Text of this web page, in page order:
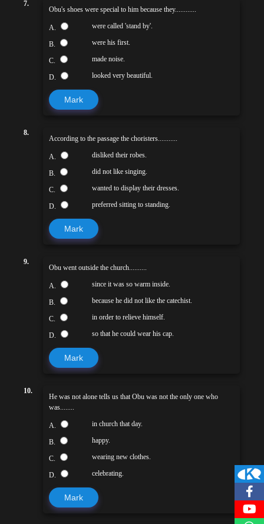
7.
Obu's shoes were special to him because they............
A. were called 'stand by'.
B. were his first.
C. made noise.
D. looked very beautiful.
Mark
8.
According to the passage the choristers...........
A. disliked their robes.
B. did not like singing.
C. wanted to display their dresses.
D. preferred sitting to standing.
Mark
9.
Obu went outside the church..........
A. since it was so warm inside.
B. because he did not like the catechist.
C. in order to relieve himself.
D. so that he could wear his cap.
Mark
10.
He was not alone tells us that Obu was not the only one who
was........
A. in church that day.
B. happy.
C. wearing new clothes.
D. celebrating.
Mark